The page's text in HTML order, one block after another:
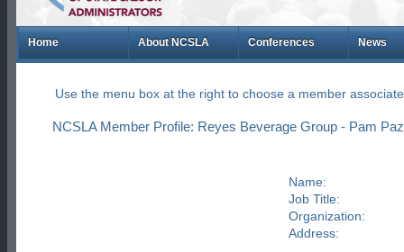
Home About NCSLA Conferences News
Use the menu box at the right to choose a member
NCSLA Member Profile: Reyes Beverage Group - Pam
Name:
Job Title:
Organization:
Address: